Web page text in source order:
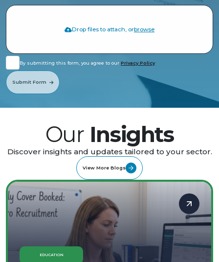
Drop files to attach, orbrowse
By submitting this form, you agree to our Privacy Policy
OurInsights
Discover insights and updates tailored to your sector.
View More Blogs
EDUCATION